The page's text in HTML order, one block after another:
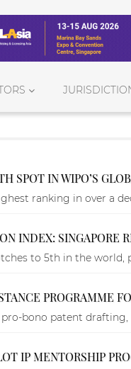
SPOT IN WIPO’S
ranking in over a
INDEX: SINGAPORE
to 5th in the world,
PROGRAMME
bono patent drafting,
IP MENTORSHIP